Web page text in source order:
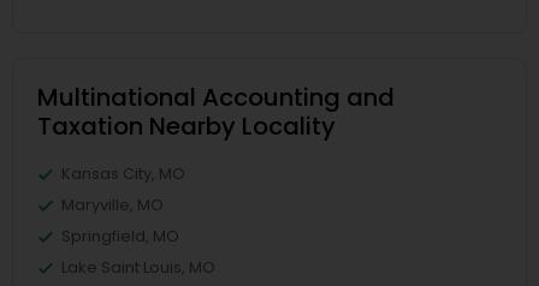
Multinational Accounting and
Taxation Nearby Locality
Kansas City, MO
Maryville, MO
Springfield, MO
Lake Saint Louis, MO